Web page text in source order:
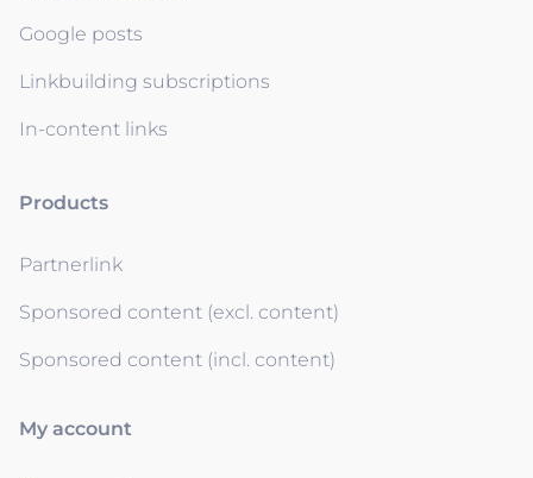
Google posts
Linkbuilding subscriptions
In-content links
Products
Partnerlink
Sponsored content (excl. content)
Sponsored content (incl. content)
My account